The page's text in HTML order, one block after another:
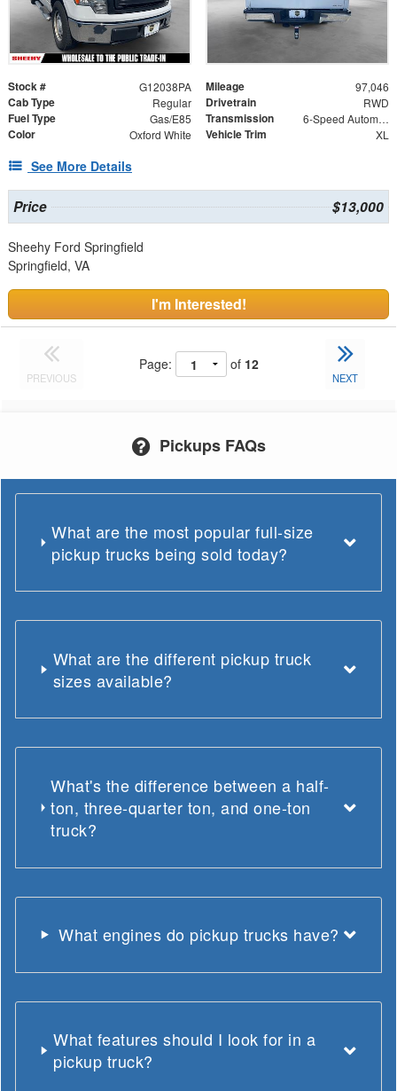
Stock # G12038PA Mileage 97,046
Cab Type Regular Drivetrain RWD
Fuel Type Gas/E85 Transmission 6-Speed Automatic Electronic
Color Oxford White Vehicle Trim XL
See More Details
Price $13,000
Sheehy Ford Springfield
Springfield, VA
I'm Interested!
PREVIOUS
Page: of 12
NEXT
Pickups FAQs
What are the most popular full-size
pickup trucks being sold today?
What are the different pickup truck
sizes available?
What's the difference between a half-
ton, three-quarter ton, and one-ton
truck?
What engines do pickup trucks have?
What features should I look for in a
pickup truck?